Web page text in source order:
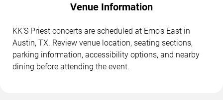
Venue Information
KK'S Priest concerts are scheduled at Emo's East in
Austin, TX. Review venue location, seating sections,
parking information, accessibility options, and nearby
dining before attending the event.